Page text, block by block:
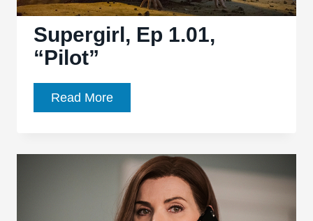
Supergirl, Ep 1.01,
“Pilot”
Read MoreSupergirl,
Ep
“Pilot”